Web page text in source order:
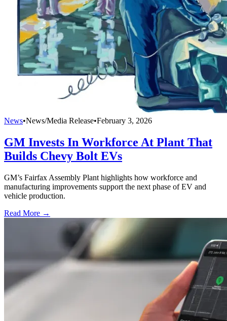
News•News/Media Release•February 3, 2026
GM Invests In Workforce At Plant That
Builds Chevy Bolt EVs
GM’s Fairfax Assembly Plant highlights how workforce and
manufacturing improvements support the next phase of EV and
vehicle production.
Read More →